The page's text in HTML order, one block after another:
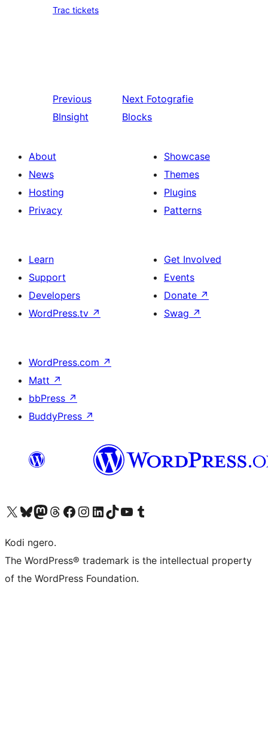
Trac tickets
Previous
BInsight
Next Fotografie
Blocks
About
News
Hosting
Privacy
Showcase
Themes
Plugins
Patterns
Learn
Support
Developers
WordPress.tv ↗
Get Involved
Events
Donate ↗
Swag ↗
WordPress.com ↗
Matt ↗
bbPress ↗
BuddyPress ↗
Visit our X (formerly Twitter) account
Visit our Bluesky account
Visit our Mastodon account
Visit our Threads account
Visit our Facebook page
Visit our Instagram account
Visit our LinkedIn account
Visit our TikTok account
Visit our YouTube channel
Visit our Tumblr account
Kodi ngero.
The WordPress® trademark is the intellectual property
of the WordPress Foundation.